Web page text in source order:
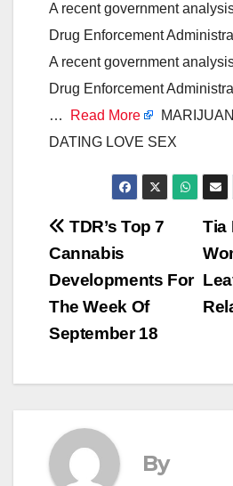
A recent government
Drug Enforcement
A recent government
Drug Enforcement
…
Read More
DATING LOVE SEX
Post
navigation
Tia
TDR’s Top 7
Cannabis
Developments For
The Week Of
September 18
By